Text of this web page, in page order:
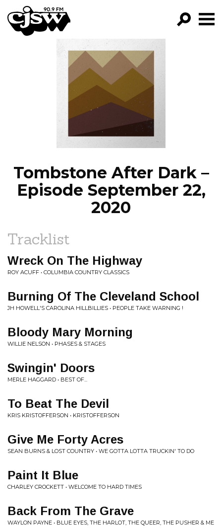
CJSW
PROGRAMS
EPISODES
NEWS
Tombstone After Dark –
Episode September 22,
2020
Tracklist
Wreck On The Highway
ROY ACUFF • COLUMBIA COUNTRY CLASSICS
Burning Of The Cleveland School
JH HOWELL'S CAROLINA HILLBILLIES • PEOPLE TAKE WARNING !
Bloody Mary Morning
WILLIE NELSON • PHASES & STAGES
Swingin' Doors
MERLE HAGGARD • BEST OF...
To Beat The Devil
KRIS KRISTOFFERSON • KRISTOFFERSON
Give Me Forty Acres
SEAN BURNS & LOST COUNTRY • WE GOTTA LOTTA TRUCKIN' TO DO
Paint It Blue
CHARLEY CROCKETT • WELCOME TO HARD TIMES
Back From The Grave
WAYLON PAYNE • BLUE EYES, THE HARLOT, THE QUEER, THE PUSHER & ME